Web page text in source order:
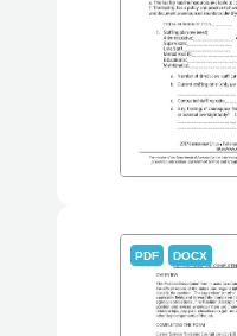
PDF DOCX